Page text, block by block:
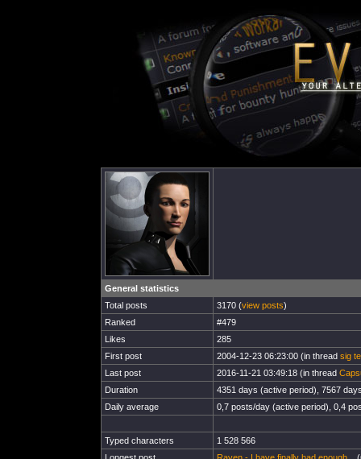
General statistics
Total posts
3170 (view posts)
Ranked
#479
Likes
285
First post
2004-12-23 06:23:00 (in thread sig
Last post
2016-11-21 03:49:18 (in thread
Duration
4351 days (active period), 7567
Daily average
0,7 posts/day (active period), 0,4
Typed characters
1 528 566